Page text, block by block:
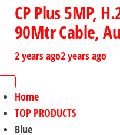
CP Plus 5MP,
90Mtr Cable,
2 years ago2 years ago
Home
TOP PRODUCTS
Blue